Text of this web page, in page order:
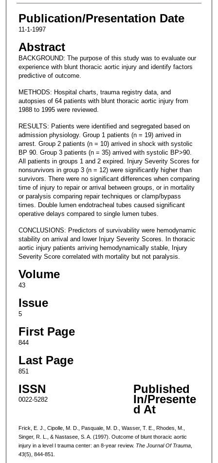
Publication/Presentation Date
11-1-1997
Abstract
BACKGROUND: The purpose of this study was to evaluate our
experience with blunt thoracic aortic injury and identify factors
predictive of outcome.
METHODS: Hospital charts, trauma registry data, and
autopsies of 64 patients with blunt thoracic aortic injury from
1988 to 1995 were reviewed.
RESULTS: Patients were identified and segregated based on
admission physiology. Group 1 patients (n = 19) arrived in
arrest. Group 2 patients (n = 10) arrived in shock with systolic
BP 90. Group 3 patients (n = 35) arrived with systolic BP>90.
All patients in groups 1 and 2 expired. Injury Severity Scores for
nonsurvivors in group 3 (n = 12) were significantly higher than
survivors. There were no significant differences when comparing
time of injury to repair or arrival between groups, or in mortality
or paralysis comparing repair techniques or clamp/bypass
times. Double lumen endotracheal tubes caused significant
operative delays compared to single lumen tubes.
CONCLUSIONS: Predictors of survivability were hemodynamic
stability on arrival and lower Injury Severity Scores. In thoracic
aortic injury patients arriving hemodynamically stable, Injury
Severity Score correlated with mortality but not paralysis.
Volume
43
Issue
5
First Page
844
Last Page
851
ISSN
0022-5282
Published
In/Presente
d At
Frick, E. J., Cipolle, M. D., Pasquale, M. D., Wasser, T. E., Rhodes, M.,
Singer, R. L., & Nastasee, S. A. (1997). Outcome of blunt thoracic aortic
injury in a level I trauma center: an 8-year review. The Journal Of Trauma,
43(5), 844-851.